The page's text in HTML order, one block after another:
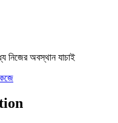
নিজের অবস্থান যাচাই